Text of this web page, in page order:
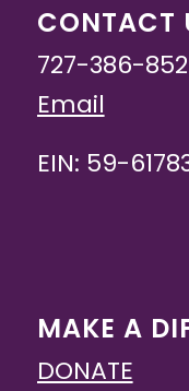
CONTACT
727-386-
Email
EIN: 59-
MAKE A
DONATE